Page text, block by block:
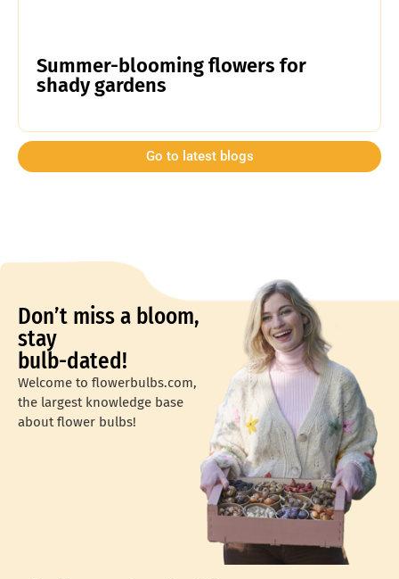
Summer-blooming flowers for
shady gardens
Go to latest blogs
Don’t miss a bloom,
stay
bulb-dated!
Welcome to flowerbulbs.com,
the largest knowledge base
about flower bulbs!